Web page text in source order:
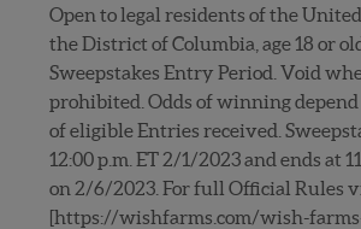
Open to legal residents of the
the District of Columbia, age 18 or
Sweepstakes Entry Period. Void
prohibited. Odds of winning
of eligible Entries received.
12:00 p.m. ET 2/1/2023 and ends at
on 2/6/2023. For full Official Rules
[https://wishfarms.com/wish-